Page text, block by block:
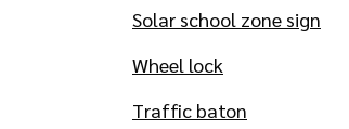
Solar school zone sign
Wheel lock
Traffic baton